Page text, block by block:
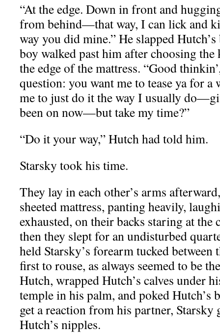
“At the edge. Down in front and
from behind—that way, I can lick and
way you did mine.” He slapped
boy walked past him after choosing
the edge of the mattress. “Good
question: you want me to tease ya for
me to just do it the way I usually
been on now—but take my time?”
“Do it your way,” Hutch had told him.
Starsky took his time.
They lay in each other’s arms
sheeted mattress, panting heavily,
exhausted, on their backs staring at
then they slept for an undisturbed
held Starsky’s forearm tucked between
first to rouse, as always seemed to be
Hutch, wrapped Hutch’s calves under
temple in his palm, and poked Hutch’s
get a reaction from his partner, Starsky
Hutch’s nipples.